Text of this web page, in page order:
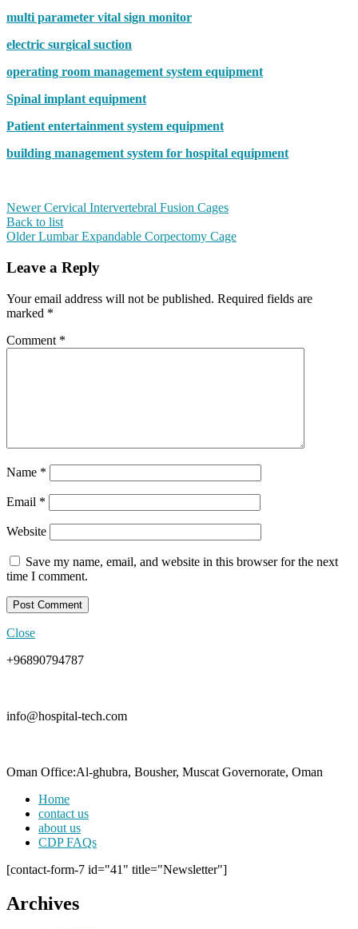
multi parameter vital sign monitor
electric surgical suction
operating room management system equipment
Spinal implant equipment
Patient entertainment system equipment
building management system for hospital equipment
Newer Cervical Intervertebral Fusion Cages
Back to list
Older Lumbar Expandable Corpectomy Cage
Leave a Reply
Your email address will not be published. Required fields are
marked *
Comment *
Name *
Email *
Website
Save my name, email, and website in this browser for the next
time I comment.
Close
+96890794787
info@hospital-tech.com
Oman Office:Al-ghubra, Bousher, Muscat Governorate, Oman
Home
contact us
about us
CDP FAQs
[contact-form-7 id="41" title="Newsletter"]
Archives